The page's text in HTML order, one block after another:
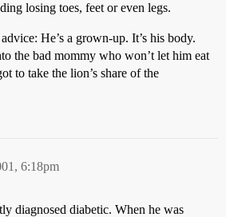
losing toes, feet or even legs.
He’s a grown-up. It’s his body.
the bad mommy who won’t let him eat
to take the lion’s share of the
6:18pm
diagnosed diabetic. When he was